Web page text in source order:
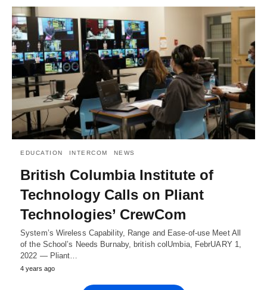
EDUCATION INTERCOM NEWS
British Columbia Institute of
Technology Calls on Pliant
Technologies’ CrewCom
System’s Wireless Capability, Range and Ease-of-use Meet All
of the School’s Needs Burnaby, british colUmbia, FebrUARY 1,
2022 — Pliant…
4 years ago